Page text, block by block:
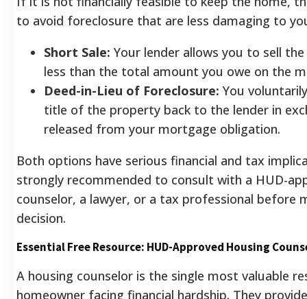
to avoid foreclosure that are less damaging to
Short Sale: Your lender allows you to sell
less than the total amount you owe on the
Deed-in-Lieu of Foreclosure: You
title of the property back to the lender in
released from your mortgage obligation.
Both options have serious financial and tax
strongly recommended to consult with a HUD-
counselor, a lawyer, or a tax professional before
decision.
Essential Free Resource: HUD-Approved Housing
A housing counselor is the single most valuable
homeowner facing financial hardship. They